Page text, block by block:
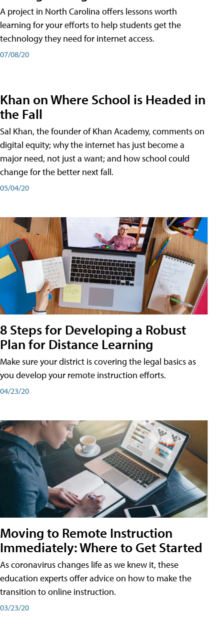
A project in North Carolina offers lessons worth
learning for your efforts to help students get the
technology they need for internet access.
07/08/20
Khan on Where School is Headed in
the Fall
Sal Khan, the founder of Khan Academy, comments on
digital equity; why the internet has just become a
major need, not just a want; and how school could
change for the better next fall.
05/04/20
8 Steps for Developing a Robust
Plan for Distance Learning
Make sure your district is covering the legal basics as
you develop your remote instruction efforts.
04/23/20
Moving to Remote Instruction
Immediately: Where to Get Started
As coronavirus changes life as we knew it, these
education experts offer advice on how to make the
transition to online instruction.
03/23/20